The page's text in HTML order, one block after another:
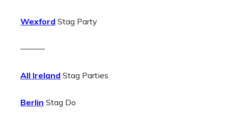
Wexford Stag Party
———
All Ireland Stag Parties
Berlin Stag Do